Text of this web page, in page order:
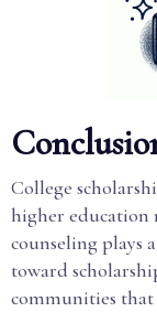
College
higher education
counseling plays
toward
communities that